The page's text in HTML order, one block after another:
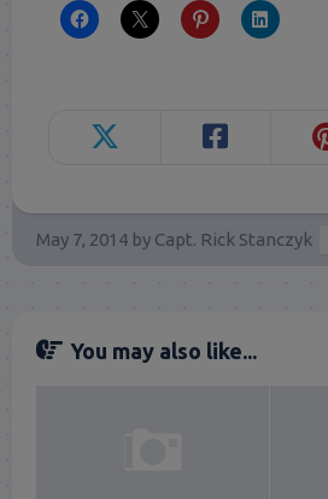
May 7, 2014 by Capt. Rick Stanczyk
You may also like...